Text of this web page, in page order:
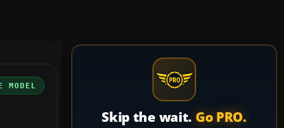
MODEL
Skip the wait. Go PRO.